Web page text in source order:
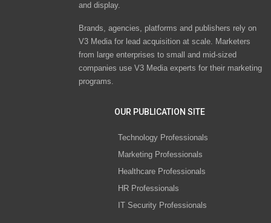
and display.
Brands, agencies, platforms and publishers rely on
V3 Media for lead acquisition at scale. Marketers
from large enterprises to small and mid-sized
companies use V3 Media experts for their marketing
programs.
OUR PUBLICATION SITE
Technology Professionals
Marketing Professionals
Healthcare Professionals
HR Professionals
IT Security Professionals